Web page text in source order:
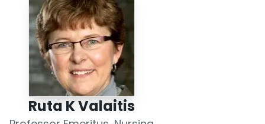
Scholarly Works
About
Login
Ruta K Valaitis